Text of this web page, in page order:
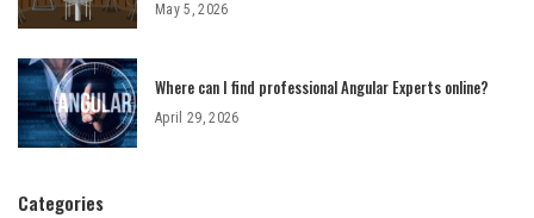
May 5, 2026
Where can I find professional Angular Experts online?
April 29, 2026
Categories